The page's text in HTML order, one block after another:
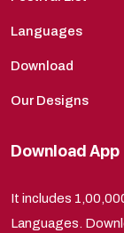
Languages
Download
Our Designs
Download App
It includes
Languages.